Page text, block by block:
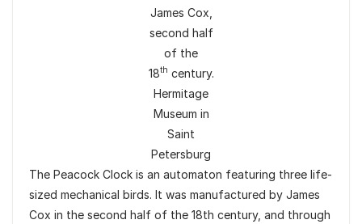
James Cox,
second half
of the
18th century.
Hermitage
Museum in
Saint
Petersburg
The Peacock Clock is an automaton featuring three life-
sized mechanical birds. It was manufactured by James
Cox in the second half of the 18th century, and through